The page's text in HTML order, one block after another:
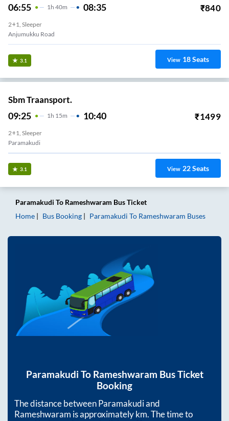
06:55 1 H 40m 08:35 ₹840
2+1, Sleeper
Anjumukku Road
3.1 View 18Seats
Sbm Traansport.
09:25 1H 15m 10:40 ₹1499
2+1, Sleeper
Paramakudi
3.1 View 22Seats
Paramakudi To Rameshwaram Bus Ticket
Home
Bus Booking Paramakudi To Rameshwaram Buses
Paramakudi To Rameshwaram Bus Ticket
Booking
The distance betweenParamakudiand
Rameshwaram is approximatelykm. The time to